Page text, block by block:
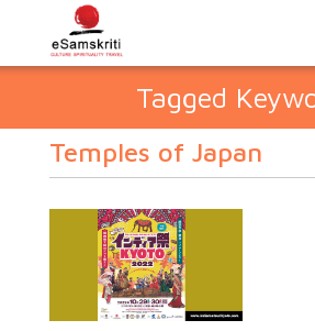
Tagged
Temples of Japan